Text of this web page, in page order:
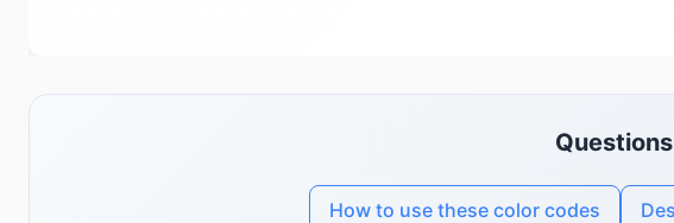
How to use these color codes